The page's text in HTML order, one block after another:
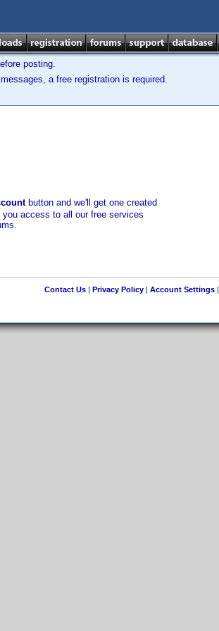
posting.
a free registration is required.
button and we'll get one created
access to all our free services
Contact Us| Privacy Policy| Account Settings|